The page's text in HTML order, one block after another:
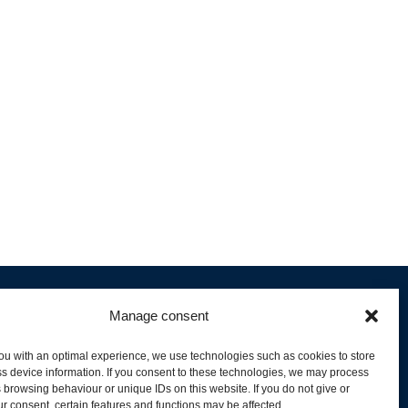
Manage consent
with an optimal experience, we use technologies such as cookies to store
device information. If you consent to these technologies, we may process
browsing behaviour or unique IDs on this website. If you do not give or
consent, certain features and functions may be affected.
and Product Stock